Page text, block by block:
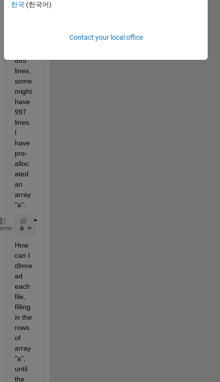
some
885
lines,
some
might
have
997
lines.
I
have
pre-
alloc
ated
an
array
"a":
a = zeros(1000,10)
How
can I
dlmre
ad
each
file,
filling
in the
rows
of
array
"a",
until
the
한국 (한국어)
Contact your local office